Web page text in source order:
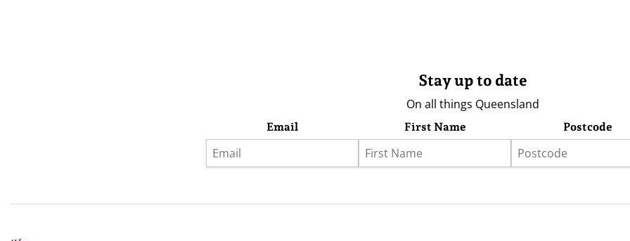
Stay up to date
On all things Queensland
Email First Name Postcode